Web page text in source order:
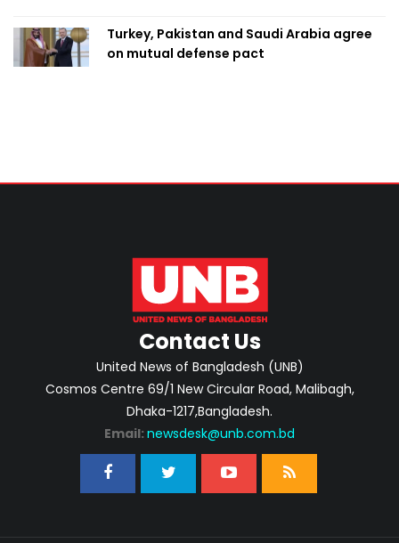
Turkey, Pakistan and Saudi Arabia agree
on mutual defense pact
Contact Us
United News of Bangladesh (UNB)
Cosmos Centre 69/1 New Circular Road, Malibagh,
Dhaka-1217,Bangladesh.
Email: newsdesk@unb.com.bd